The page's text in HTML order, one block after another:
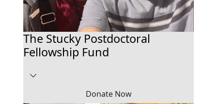
The Stucky Postdoctoral
Fellowship Fund
Donate Now